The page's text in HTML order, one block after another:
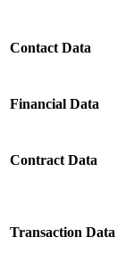
Contact Data
Financial Data
Contract Data
Transaction Data